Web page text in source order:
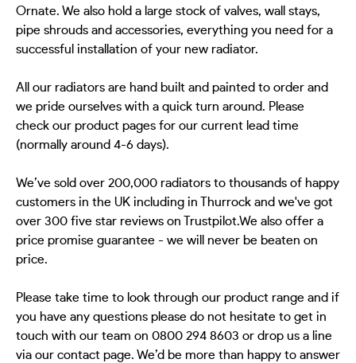
Ornate. We also hold a large stock of valves, wall stays,
pipe shrouds and accessories, everything you need for a
successful installation of your new radiator.
All our radiators are hand built and painted to order and
we pride ourselves with a quick turn around. Please
check our product pages for our current lead time
(normally around 4-6 days).
We’ve sold over 200,000 radiators to thousands of happy
customers in the UK including in Thurrock and we've got
over 300 five star reviews on Trustpilot.We also offer a
price promise guarantee - we will never be beaten on
price.
Please take time to look through our product range and if
you have any questions please do not hesitate to get in
touch with our team on 0800 294 8603 or drop us a line
via our contact page. We’d be more than happy to answer